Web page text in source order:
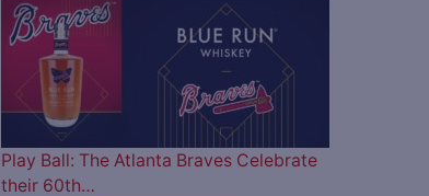
Play Ball: The Atlanta Braves Celebrate
their 60th…